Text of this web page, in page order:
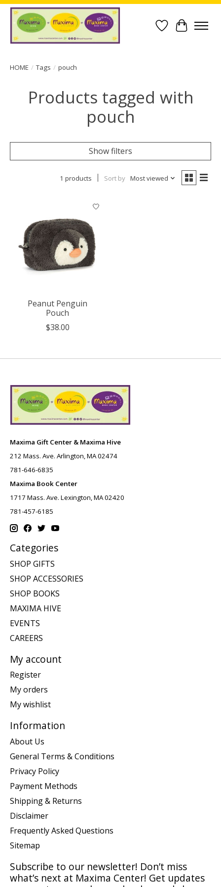
Wish List
Cart
HOME / Tags / pouch
Products tagged with
pouch
Show filters
1 products Sort by Most viewed
Peanut Penguin
Pouch
$38.00
Maxima Gift Center & Maxima Hive
212 Mass. Ave. Arlington, MA 02474
781-646-6835
Maxima Book Center
1717 Mass. Ave. Lexington, MA 02420
781-457-6185
Categories
SHOP GIFTS
SHOP ACCESSORIES
SHOP BOOKS
MAXIMA HIVE
EVENTS
CAREERS
My account
Register
My orders
My wishlist
Information
About Us
General Terms & Conditions
Privacy Policy
Payment Methods
Shipping & Returns
Disclaimer
Frequently Asked Questions
Sitemap
Subscribe to our newsletter! Don’t miss
what’s next at Maxima Center! Get updates